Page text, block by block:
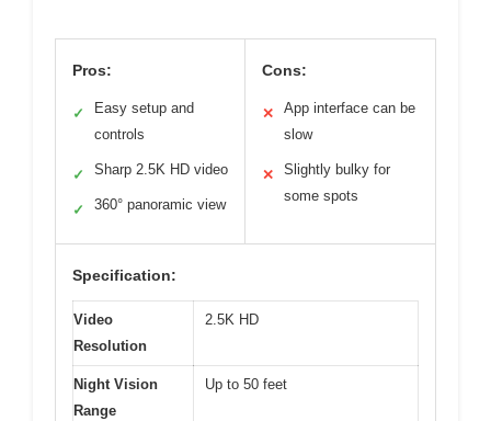
Pros:
✓
Easy setup and
controls
✓ Sharp 2.5K HD video
✓ 360° panoramic view
Cons:
✕
App interface can be
slow
✕
Slightly bulky for
some spots
Specification:
Video
Resolution
2.5K HD
Night Vision
Range
Up to 50 feet